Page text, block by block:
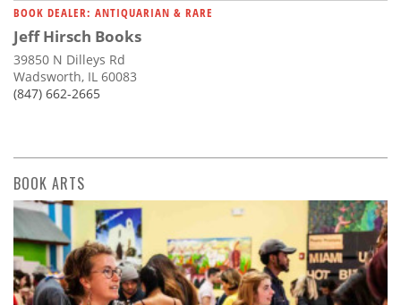
BOOK DEALER: ANTIQUARIAN & RARE
Jeff Hirsch Books
39850 N Dilleys Rd
Wadsworth, IL 60083
(847) 662-2665
BOOK ARTS